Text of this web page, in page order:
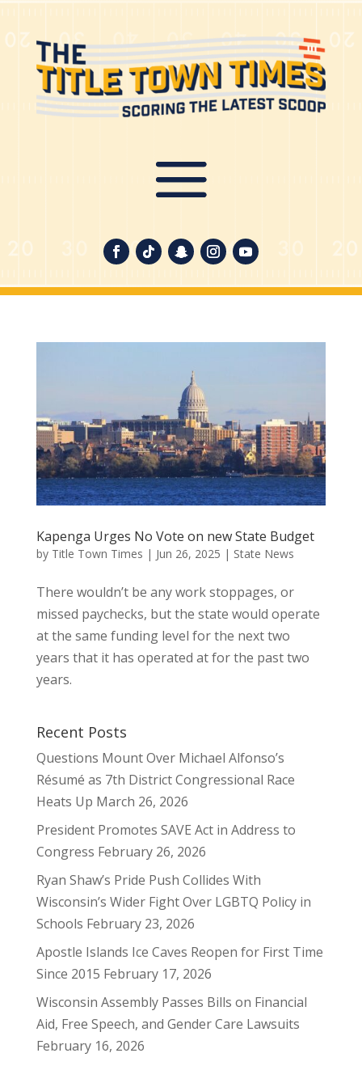
Kapenga Urges No Vote on new State Budget
by Title Town Times | Jun 26, 2025 | State News
There wouldn’t be any work stoppages, or
missed paychecks, but the state would operate
at the same funding level for the next two
years that it has operated at for the past two
years.
Recent Posts
Questions Mount Over Michael Alfonso’s
Résumé as 7th District Congressional Race
Heats Up March 26, 2026
President Promotes SAVE Act in Address to
Congress February 26, 2026
Ryan Shaw’s Pride Push Collides With
Wisconsin’s Wider Fight Over LGBTQ Policy in
Schools February 23, 2026
Apostle Islands Ice Caves Reopen for First Time
Since 2015 February 17, 2026
Wisconsin Assembly Passes Bills on Financial
Aid, Free Speech, and Gender Care Lawsuits
February 16, 2026